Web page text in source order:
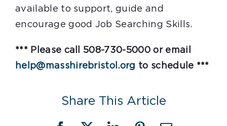
available to support, guide and
encourage good Job Searching Skills.
*** Please call 508-730-5000 or email
help@masshirebristol.org to schedule ***
Share This Article